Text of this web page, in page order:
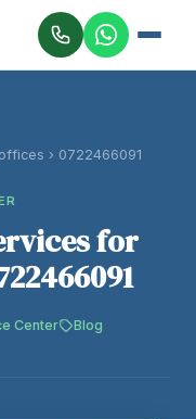
› 0722466091
for
Center Blog